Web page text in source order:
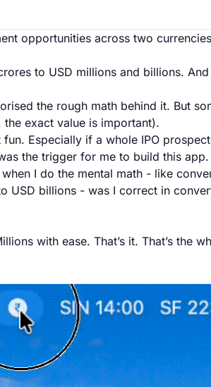
opportunities across two
to USD millions and billions.
the rough math behind it. But
the exact value is important).
Especially if a whole IPO
the trigger for me to build this app.
I do the mental math - like
USD billions - was I correct in
with ease. That’s it. That’s the